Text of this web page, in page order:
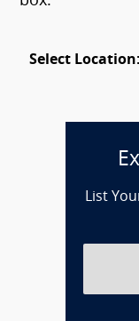
Select Location:
List